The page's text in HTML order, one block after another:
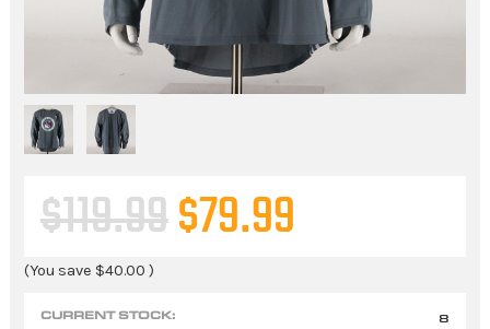
$119.99 $79.99
(You save $40.00 )
CURRENT STOCK: 8